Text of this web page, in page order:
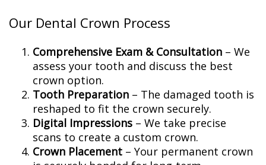
Our Dental Crown Process
Comprehensive Exam & Consultation – We
assess your tooth and discuss the best
crown option.
Tooth Preparation – The damaged tooth is
reshaped to fit the crown securely.
Digital Impressions – We take precise
scans to create a custom crown.
Crown Placement – Your permanent crown